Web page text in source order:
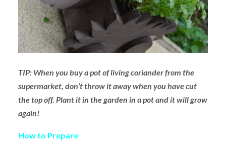
TIP: When you buy a pot of living coriander from the
supermarket, don’t throw it away when you have cut
the top off. Plant it in the garden in a pot and it will grow
again!
How to Prepare